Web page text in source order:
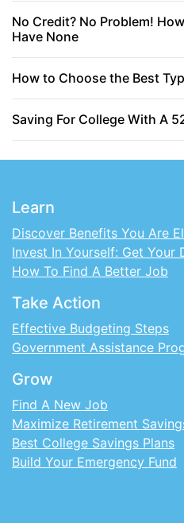
No Credit? No Problem!
Have None
How to Choose the Best
Saving For College With A
Learn
Discover Benefits You Are
Invest In Yourself: Get Your
How To Find A Better Job
Take Action
Effective Budgeting Steps
Government Assistance
Grow
Find A New Job
Maximize Retirement
Best College Savings Plans
Build Your Emergency Fund